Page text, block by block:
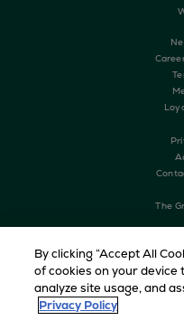
The
By clicking “Accept All
of cookies on your device
analyze site usage, and
Privacy Policy